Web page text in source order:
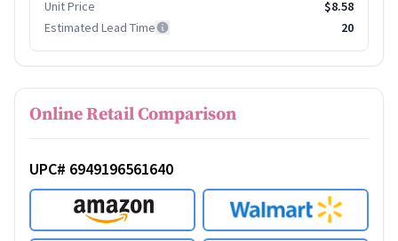
Unit Price
$8.58
Estimated Lead Time
20
Online Retail Comparison
UPC# 6949196561640